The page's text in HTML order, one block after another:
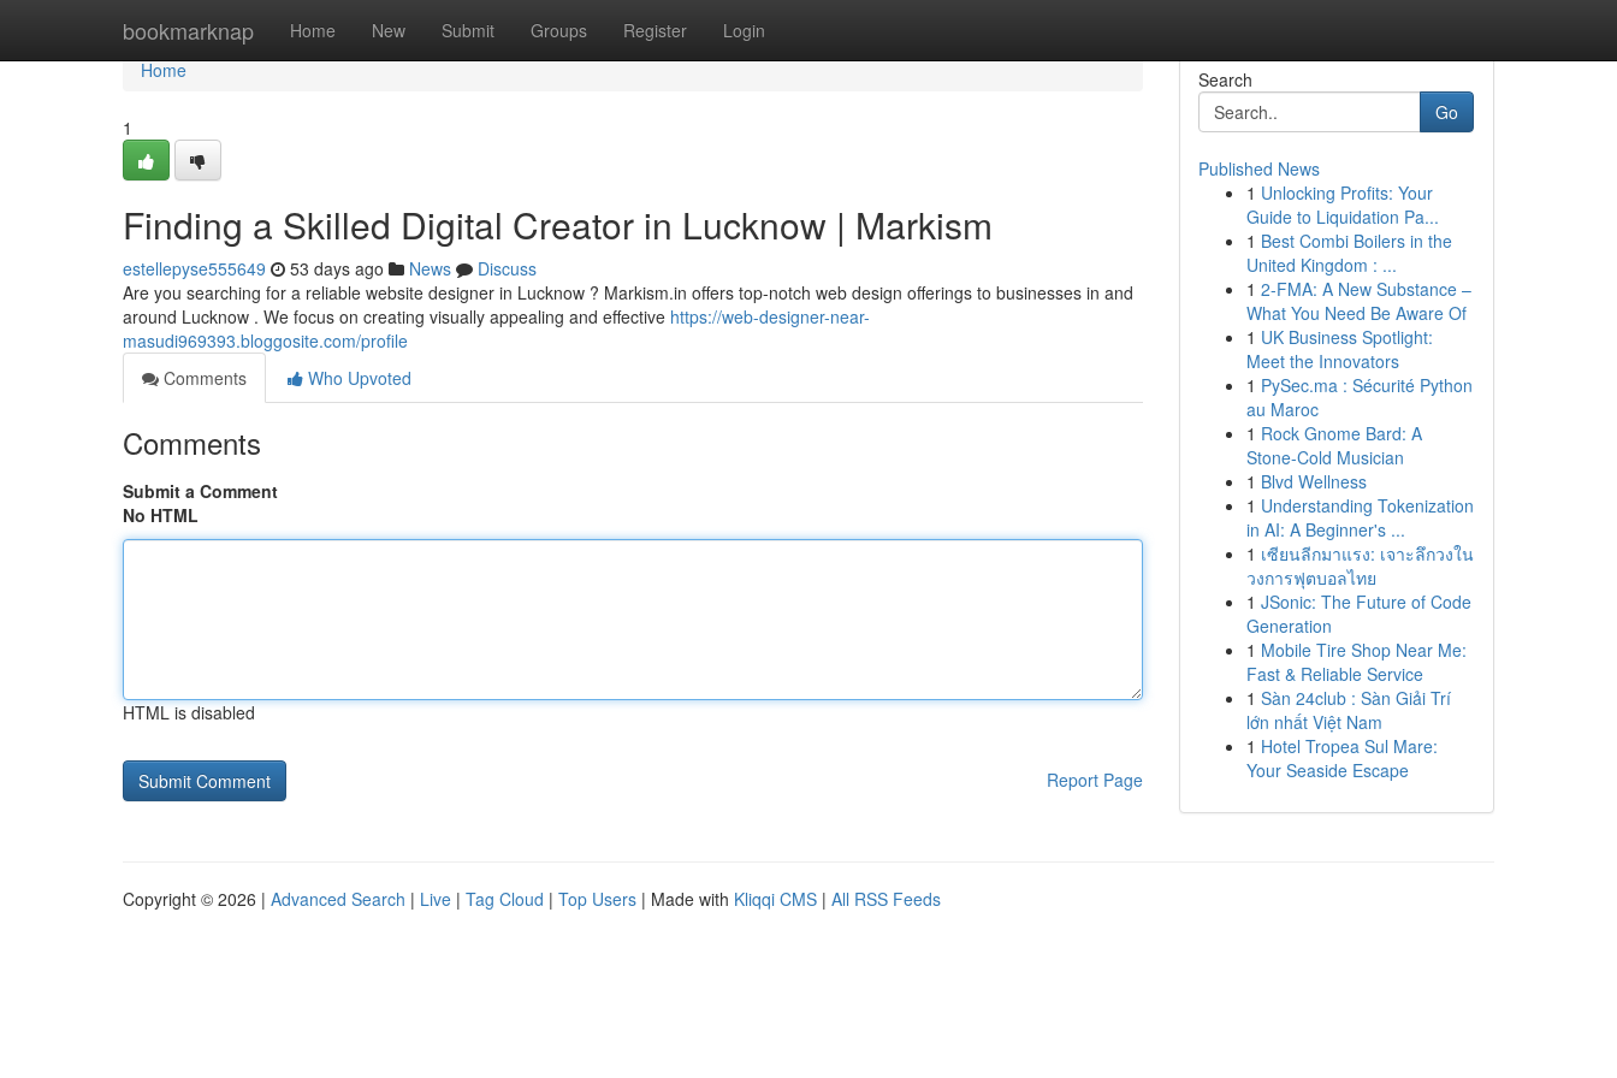
bookmarknap Home New Submit Groups Register Login
Home
Home
1
Finding a Skilled Digital Creator in Lucknow | Markism
estellepyse555649 53 days ago News
Discuss
Are you searching for a reliable website designer in Lucknow ? Markism.in offers top-notch web design offerings to businesses in and
around Lucknow . We focus on creating visually appealing and effective https://web-designer-near-
masudi969393.bloggosite.com/profile
Comments
Who Upvoted
Comments
Submit a Comment
No HTML
HTML is disabled
Report Page
Search
Go
Published News
1 Unlocking Profits: Your
Guide to Liquidation Pa...
1 Best Combi Boilers in the
United Kingdom : ...
1 2-FMA: A New Substance –
What You Need Be Aware Of
1 UK Business Spotlight:
Meet the Innovators
1 PySec.ma : Sécurité Python
au Maroc
1 Rock Gnome Bard: A
Stone-Cold Musician
1 Blvd Wellness
1 Understanding Tokenization
in AI: A Beginner's ...
1 เซียนลีกมาแรง: เจาะลึกวงใน
วงการฟุตบอลไทย
1 JSonic: The Future of Code
Generation
1 Mobile Tire Shop Near Me:
Fast & Reliable Service
1 Sàn 24club : Sàn Giải Trí
lớn nhất Việt Nam
1 Hotel Tropea Sul Mare:
Your Seaside Escape
Copyright © 2026 | Advanced Search | Live | Tag Cloud | Top Users | Made with Kliqqi CMS | All RSS Feeds